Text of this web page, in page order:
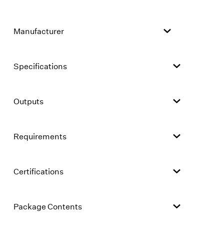
Manufacturer
Specifications
Outputs
Requirements
Certifications
Package Contents